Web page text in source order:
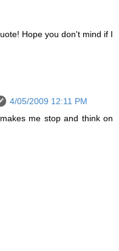
Hope you don't mind if I
4/05/2009 12:11 PM
me stop and think on